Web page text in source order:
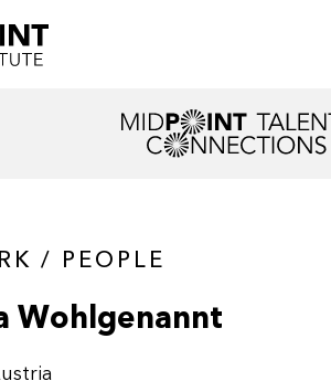
/ PEOPLE
Wohlgenannt